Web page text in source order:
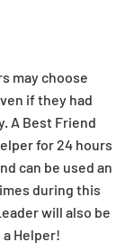
may choose
if they had
A Best Friend
for 24 hours
can be used an
during this
will also be
Helper!